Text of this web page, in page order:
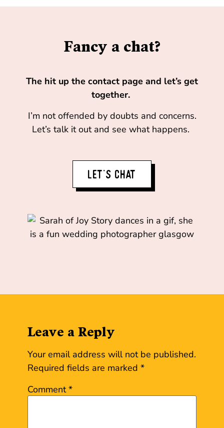
Fancy a chat?
The hit up the contact page and let’s get
together.
I’m not offended by doubts and concerns.
Let’s talk it out and see what happens.
LET'S CHAT
Leave a Reply
Your email address will not be published.
Required fields are marked *
Comment*